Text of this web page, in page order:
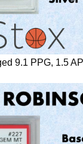
9.1 PPG, 1.5